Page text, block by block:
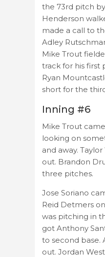
the 73rd pitch
Henderson
made a call to
Adley
Mike Trout
track for his first
Ryan
short for the
Inning #6
Mike Trout
looking on
and away.
out. Brandon
three pitches.
Jose Soriano
Reid Detmers
was pitching in
got Anthony
to second base.
out. Jordan